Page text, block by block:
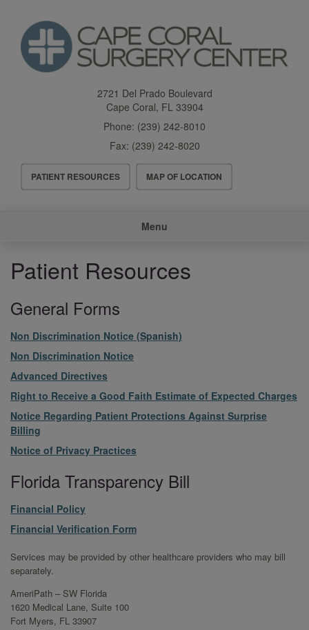
content
2721 Del Prado Boulevard
Cape Coral, FL 33904
Phone: (239) 242-8010
Fax: (239) 242-8020
Header
Menu
PATIENT RESOURCES MAP OF LOCATION
Menu
Patient Resources
General Forms
File
Non Discrimination Notice (Spanish)
File
Non Discrimination Notice
File
Advanced Directives
File
Right to Receive a Good Faith Estimate of Expected Charges
File
Notice Regarding Patient Protections Against Surprise
Billing
File
Notice of Privacy Practices
Florida Transparency Bill
File
Financial Policy
File
Financial Verification Form
Services may be provided by other healthcare providers who may bill
separately.
AmeriPath – SW Florida
1620 Medical Lane, Suite 100
Fort Myers, FL 33907